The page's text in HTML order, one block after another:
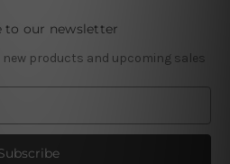
to our newsletter
products and upcoming sales